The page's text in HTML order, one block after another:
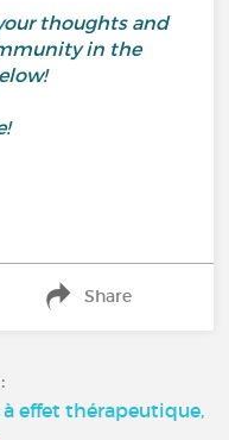
thoughts and
in the
Share
effet thérapeutique,